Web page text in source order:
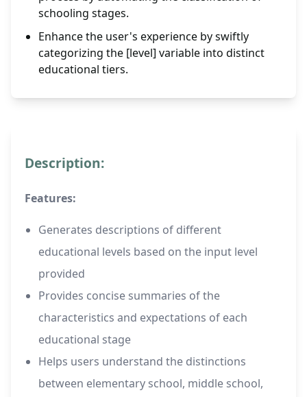
schooling stages.
Enhance the user's experience by swiftly
categorizing the [level] variable into distinct
educational tiers.
Description:
Features:
Generates descriptions of different
educational levels based on the input level
provided
Provides concise summaries of the
characteristics and expectations of each
educational stage
Helps users understand the distinctions
between elementary school, middle school,